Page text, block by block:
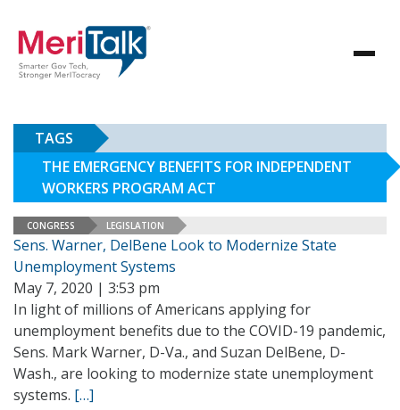
TAGS
THE EMERGENCY BENEFITS FOR INDEPENDENT
WORKERS PROGRAM ACT
CONGRESS LEGISLATION
Sens. Warner, DelBene Look to Modernize State
Unemployment Systems
May 7, 2020 | 3:53 pm
In light of millions of Americans applying for
unemployment benefits due to the COVID-19 pandemic,
Sens. Mark Warner, D-Va., and Suzan DelBene, D-
Wash., are looking to modernize state unemployment
systems. […]